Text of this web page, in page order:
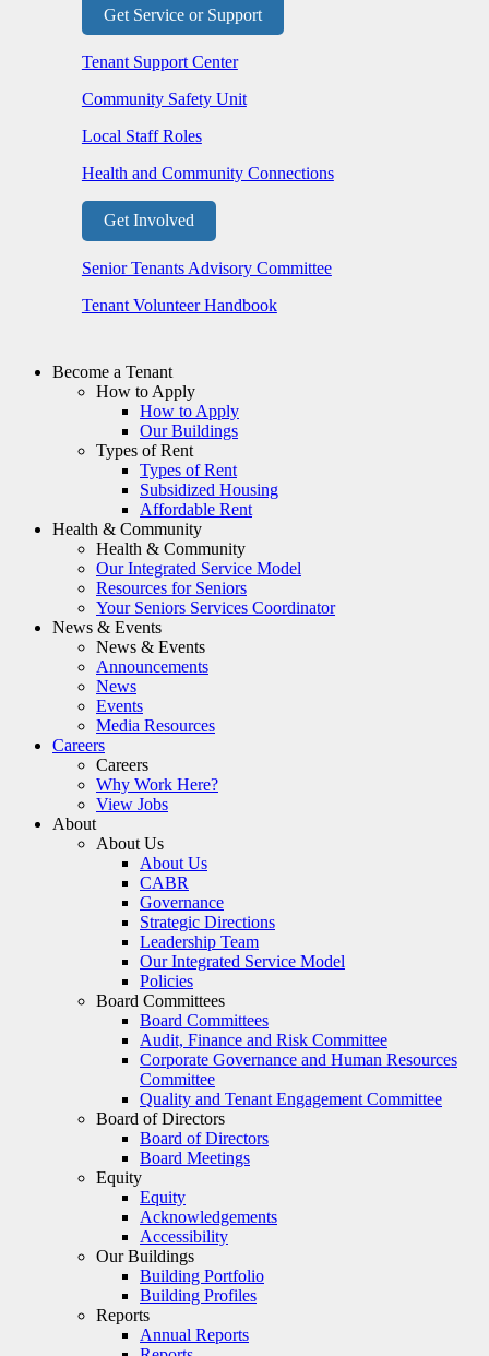
Get Service or Support
Tenant Support Center
Community Safety Unit
Local Staff Roles
Health and Community Connections
Get Involved
Senior Tenants Advisory Committee
Tenant Volunteer Handbook
Become a Tenant
How to Apply
How to Apply
Our Buildings
Types of Rent
Types of Rent
Subsidized Housing
Affordable Rent
Health & Community
Health & Community
Our Integrated Service Model
Resources for Seniors
Your Seniors Services Coordinator
News & Events
News & Events
Announcements
News
Events
Media Resources
Careers
Careers
Why Work Here?
View Jobs
About
About Us
About Us
CABR
Governance
Strategic Directions
Leadership Team
Our Integrated Service Model
Policies
Board Committees
Board Committees
Audit, Finance and Risk Committee
Corporate Governance and Human Resources
Committee
Quality and Tenant Engagement Committee
Board of Directors
Board of Directors
Board Meetings
Equity
Equity
Acknowledgements
Accessibility
Our Buildings
Building Portfolio
Building Profiles
Reports
Annual Reports